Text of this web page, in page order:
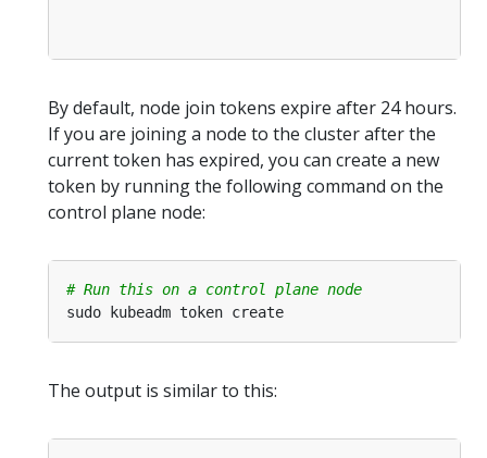
By default, node join tokens expire after 24 hours.
If you are joining a node to the cluster after the
current token has expired, you can create a new
token by running the following command on the
control plane node:
# Run this on a control plane node
The output is similar to this: